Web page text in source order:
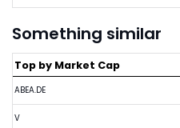
Something similar
Top by Market Cap
ABEA.DE
V